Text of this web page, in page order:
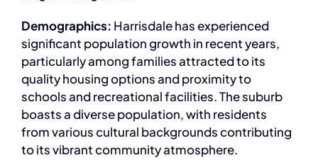
Demographics: Harrisdale has experienced
significant population growth in recent years,
particularly among families attracted to its
quality housing options and proximity to
schools and recreational facilities. The suburb
boasts a diverse population, with residents
from various cultural backgrounds contributing
to its vibrant community atmosphere.